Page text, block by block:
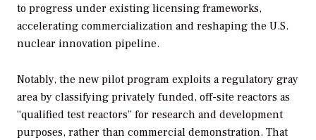
to progress under existing licensing frameworks,
accelerating commercialization and reshaping the U.S.
nuclear innovation pipeline.
Notably, the new pilot program exploits a regulatory gray
area by classifying privately funded, off-site reactors as
“qualified test reactors” for research and development
purposes, rather than commercial demonstration. That